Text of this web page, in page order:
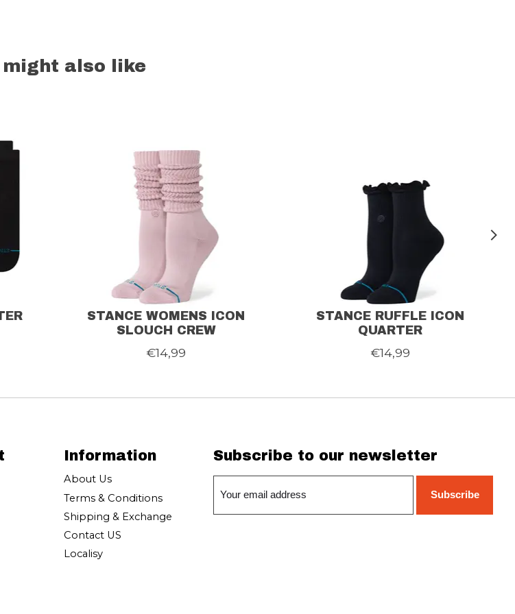
might also like
STANCE WOMENS ICON
SLOUCH CREW
€14,99
STANCE RUFFLE ICON
QUARTER
€14,99
Information
About Us
Terms & Conditions
Shipping & Exchange
Contact US
Localisy
Subscribe to our newsletter
Subscribe